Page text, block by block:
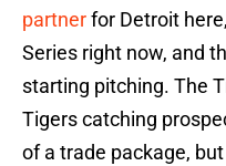
partnerfor Detroit
Series right now, and
starting pitching. The
Tigers catching
of a trade package,